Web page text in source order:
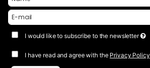
I would like to subscribe to the newsletter
I have read and agree with the Privacy Policy